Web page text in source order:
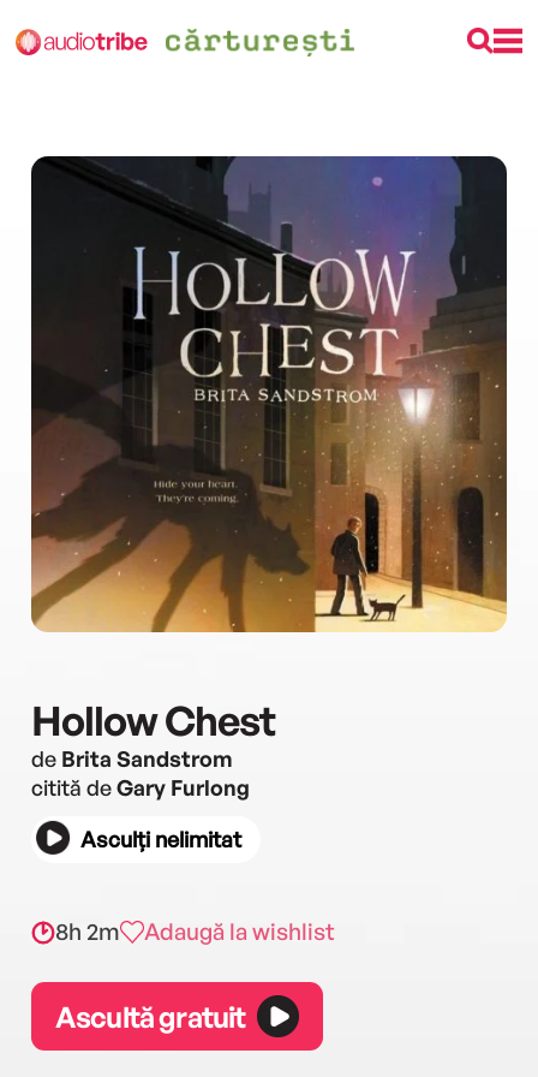
Hollow Chest
de Brita Sandstrom
citită deGary Furlong
Asculți nelimitat
8h 2m Adaugă la wishlist
Ascultă gratuit